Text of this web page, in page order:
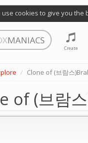
use cookies to give you
MANIACS
Create
Clone of (브람스
of (브람